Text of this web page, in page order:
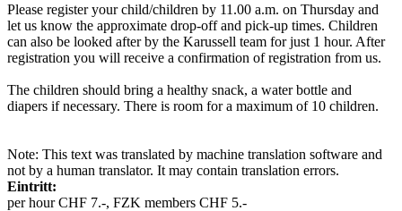
Please register your child/children by 11.00 a.m. on Thursday and
let us know the approximate drop-off and pick-up times. Children
can also be looked after by the Karussell team for just 1 hour. After
registration you will receive a confirmation of registration from us.
The children should bring a healthy snack, a water bottle and
diapers if necessary. There is room for a maximum of 10 children.
Note: This text was translated by machine translation software and
not by a human translator. It may contain translation errors.
Eintritt:
per hour CHF 7.-, FZK members CHF 5.-